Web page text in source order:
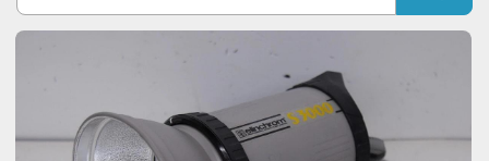
Condition
Sort by